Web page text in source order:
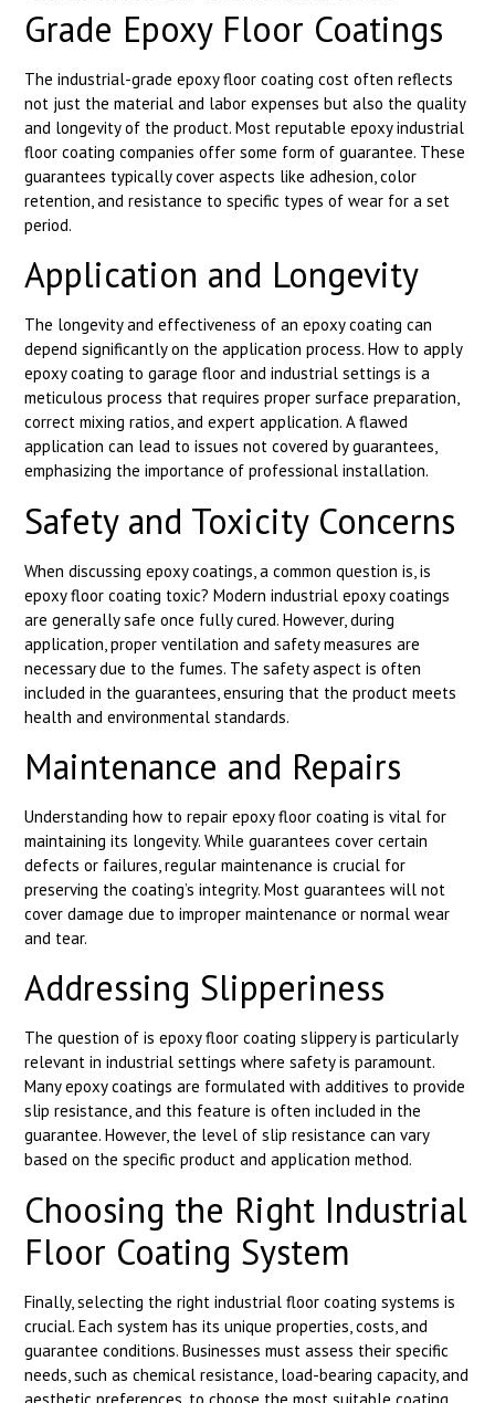
Grade Epoxy Floor Coatings
The industrial-grade epoxy floor coating cost often reflects
not just the material and labor expenses but also the quality
and longevity of the product. Most reputable epoxy industrial
floor coating companies offer some form of guarantee. These
guarantees typically cover aspects like adhesion, color
retention, and resistance to specific types of wear for a set
period.
Application and Longevity
The longevity and effectiveness of an epoxy coating can
depend significantly on the application process. How to apply
epoxy coating to garage floor and industrial settings is a
meticulous process that requires proper surface preparation,
correct mixing ratios, and expert application. A flawed
application can lead to issues not covered by guarantees,
emphasizing the importance of professional installation.
Safety and Toxicity Concerns
When discussing epoxy coatings, a common question is, is
epoxy floor coating toxic? Modern industrial epoxy coatings
are generally safe once fully cured. However, during
application, proper ventilation and safety measures are
necessary due to the fumes. The safety aspect is often
included in the guarantees, ensuring that the product meets
health and environmental standards.
Maintenance and Repairs
Understanding how to repair epoxy floor coating is vital for
maintaining its longevity. While guarantees cover certain
defects or failures, regular maintenance is crucial for
preserving the coating’s integrity. Most guarantees will not
cover damage due to improper maintenance or normal wear
and tear.
Addressing Slipperiness
The question of is epoxy floor coating slippery is particularly
relevant in industrial settings where safety is paramount.
Many epoxy coatings are formulated with additives to provide
slip resistance, and this feature is often included in the
guarantee. However, the level of slip resistance can vary
based on the specific product and application method.
Choosing the Right Industrial
Floor Coating System
Finally, selecting the right industrial floor coating systems is
crucial. Each system has its unique properties, costs, and
guarantee conditions. Businesses must assess their specific
needs, such as chemical resistance, load-bearing capacity, and